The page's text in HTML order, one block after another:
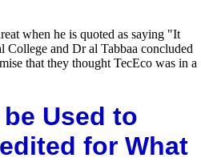
when he is quoted as saying "It
College and Dr al Tabbaa concluded
that they thought TecEco was in a
Used to
for What